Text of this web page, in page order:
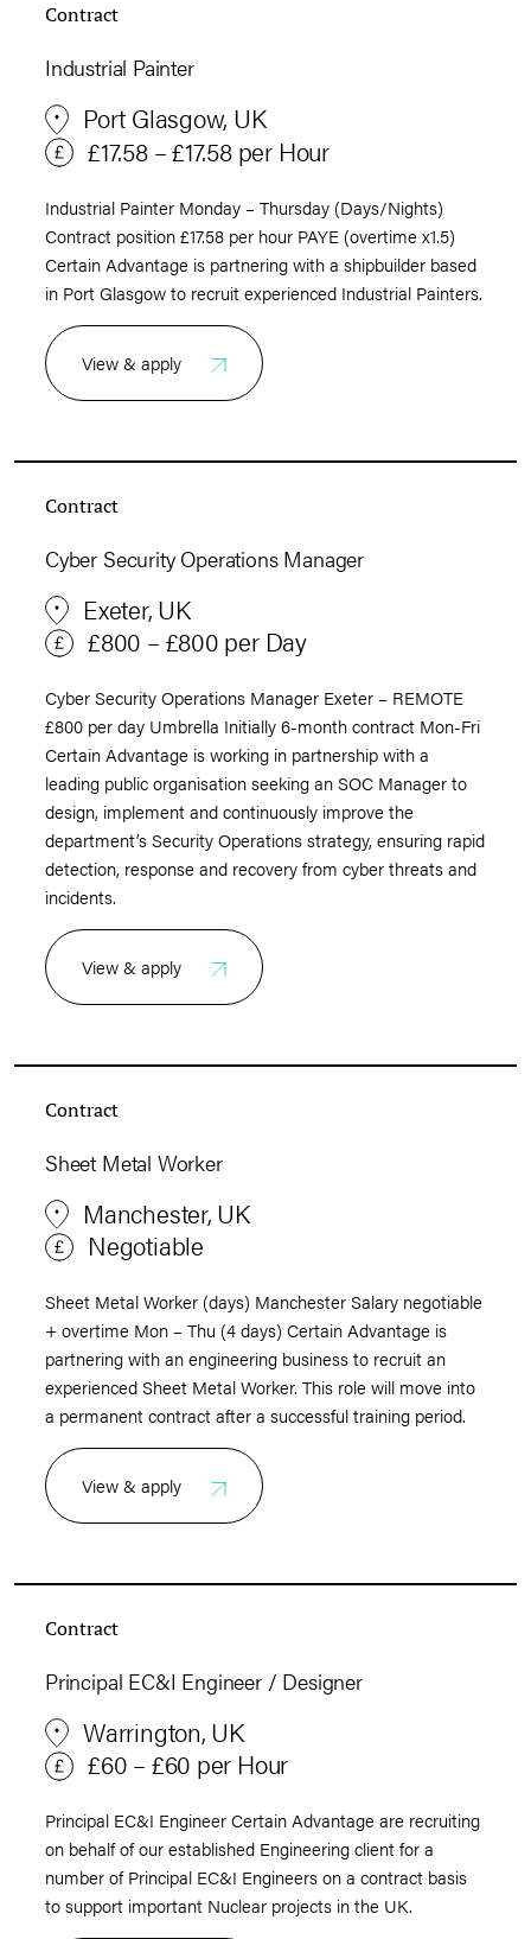
Contract
Industrial Painter
Port Glasgow, UK
£17.58 – £17.58 per Hour
Industrial Painter Monday – Thursday (Days/Nights)
Contract position £17.58 per hour PAYE (overtime x1.5)
Certain Advantage is partnering with a shipbuilder based
in Port Glasgow to recruit experienced Industrial Painters.
View & apply
Contract
Cyber Security Operations Manager
Exeter, UK
£800 – £800 per Day
Cyber Security Operations Manager Exeter – REMOTE
£800 per day Umbrella Initially 6-month contract Mon-Fri
Certain Advantage is working in partnership with a
leading public organisation seeking an SOC Manager to
design, implement and continuously improve the
department’s Security Operations strategy, ensuring rapid
detection, response and recovery from cyber threats and
incidents.
View & apply
Contract
Sheet Metal Worker
Manchester, UK
Negotiable
Sheet Metal Worker (days) Manchester Salary negotiable
+ overtime Mon – Thu (4 days) Certain Advantage is
partnering with an engineering business to recruit an
experienced Sheet Metal Worker. This role will move into
a permanent contract after a successful training period.
View & apply
Contract
Principal EC&I Engineer / Designer
Warrington, UK
£60 – £60 per Hour
Principal EC&I Engineer Certain Advantage are recruiting
on behalf of our established Engineering client for a
number of Principal EC&I Engineers on a contract basis
to support important Nuclear projects in the UK.